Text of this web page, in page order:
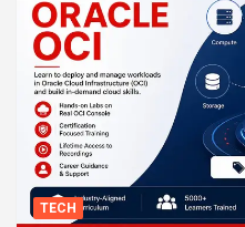
TECH